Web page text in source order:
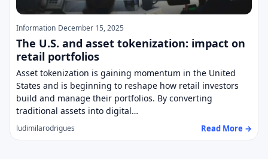
Information December 15, 2025
The U.S. and asset tokenization: impact on
retail portfolios
Asset tokenization is gaining momentum in the United
States and is beginning to reshape how retail investors
build and manage their portfolios. By converting
traditional assets into digital…
ludimilarodrigues Read More →